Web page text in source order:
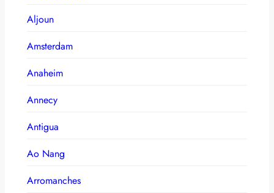
Aljoun
Amsterdam
Anaheim
Annecy
Antigua
Ao Nang
Arromanches